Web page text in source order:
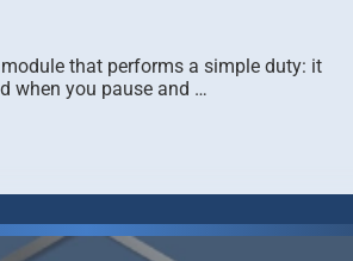
that performs a simple duty: it
when you pause and …